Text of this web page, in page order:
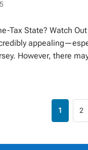
Tax State? Watch
However, there
1 2